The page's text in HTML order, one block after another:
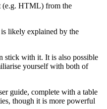
(e.g. HTML) from the
likely explained by the
stick with it. It is also possible
yourself with both of
guide, complete with a table
though it is more powerful